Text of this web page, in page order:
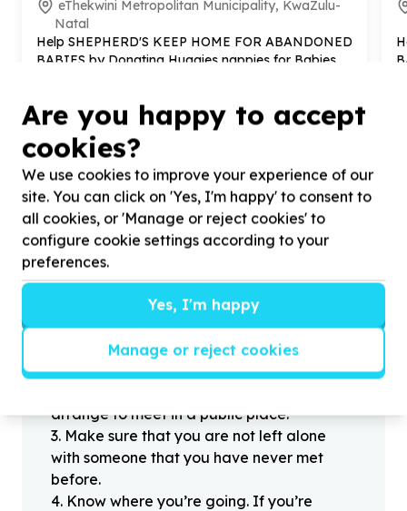
eThekwini Metropolitan Municipality, KwaZulu-
Natal
Help SHEPHERD'S KEEP HOME FOR ABANDONED
BABIES by Donating Huggies nappies for Babies
?
Helpful tips
Stay safe
1.Don’t pass any personal information to
people you haven’t met offline before.
2.When meeting one of your contacts
arrange to meet in a public place.
3. Make sure that you are not left alone
with someone that you have never met
before.
4. Know where you’re going. If you’re
Are you happy to accept
cookies?
We use cookies to improve your experience of our
site. You can click on 'Yes, I'm happy' to consent to
all cookies, or 'Manage or reject cookies' to
configure cookie settings according to your
preferences.
Yes, I'm happy
Manage or reject cookies